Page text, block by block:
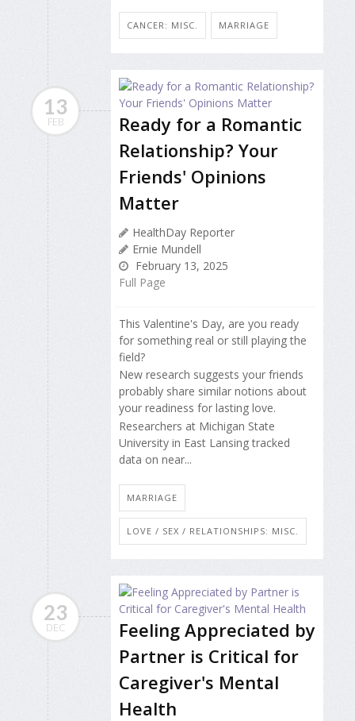
CANCER: MISC. MARRIAGE
13
FEB
Ready for a Romantic
Relationship? Your
Friends' Opinions
Matter
HealthDay Reporter
Ernie Mundell
February 13, 2025
Full Page
This Valentine's Day, are you ready
for something real or still playing the
field?
New research suggests your friends
probably share similar notions about
your readiness for lasting love.
Researchers at Michigan State
University in East Lansing tracked
data on near...
MARRIAGE
LOVE / SEX / RELATIONSHIPS: MISC.
23
DEC
Feeling Appreciated by
Partner is Critical for
Caregiver's Mental
Health